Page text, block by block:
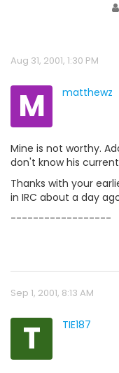
Aug 31, 2001, 1:30 PM
M matthewz
Mine is not worthy.
don't know his
Thanks with your
in IRC about a day
------------------
Sep 1, 2001, 8:13 AM
T TIE187